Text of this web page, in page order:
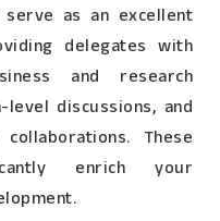
as an excellent
delegates with
and research
discussions, and
These
enrich your